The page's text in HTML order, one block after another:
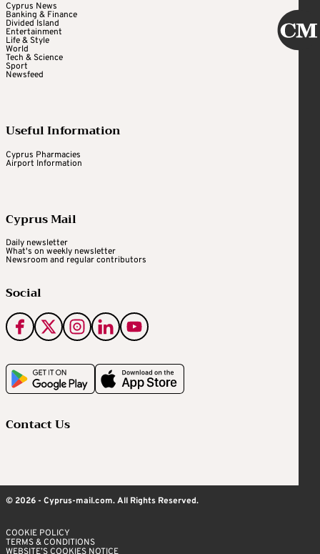
Cyprus News
Banking & Finance
Divided Island
Entertainment
Life & Style
World
Tech & Science
Sport
Newsfeed
Useful Information
Cyprus Pharmacies
Airport Information
Cyprus Mail
Daily newsletter
What's on weekly newsletter
Newsroom and regular contributors
Social
Contact Us
© 2026 - Cyprus-mail.com. All Rights Reserved.
COOKIE POLICY
TERMS & CONDITIONS
WEBSITE’S COOKIES NOTICE